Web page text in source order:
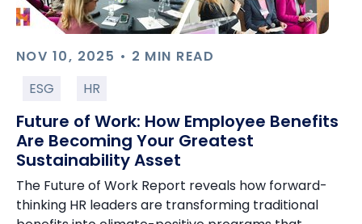
NOV 10, 2025 • 2 MIN READ
ESG
HR
Future of Work: How Employee Benefits
Are Becoming Your Greatest
Sustainability Asset
The Future of Work Report reveals how forward-
thinking HR leaders are transforming traditional